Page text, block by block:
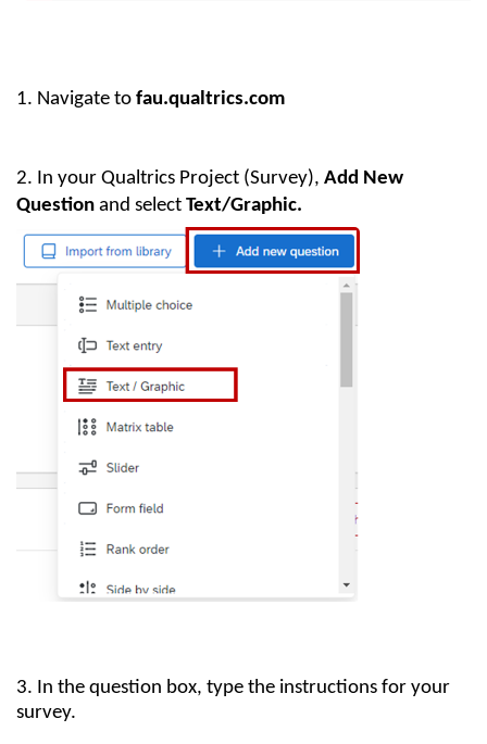
1. Navigate to fau.qualtrics.com
2. In your Qualtrics Project (Survey), Add New
Question and select Text/Graphic.
3. In the question box, type the instructions for your
survey.